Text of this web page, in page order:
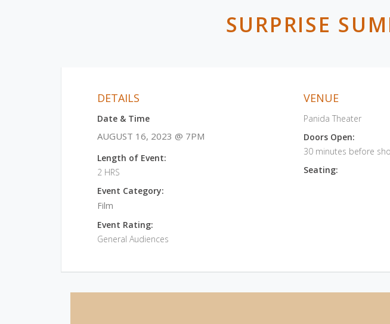
SURPRISE
DETAILS
Date & Time
AUGUST 16, 2023 @ 7PM
Length of Event:
2 HRS
Event Category:
Film
Event Rating:
General Audiences
VENUE
Panida Theater
Doors Open:
30 minutes before
Seating: